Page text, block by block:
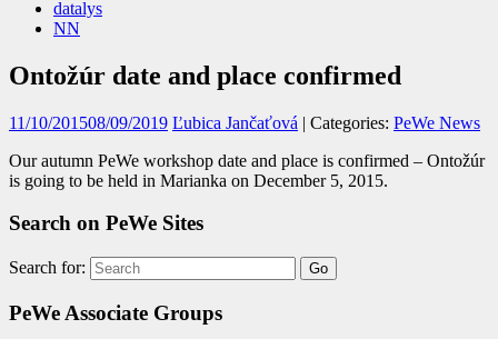
datalys
NN
Ontožúr date and place confirmed
11/10/201508/09/2019 Ľubica Jančaťová | Categories: PeWe News
Our autumn PeWe workshop date and place is confirmed – Ontožúr
is going to be held in Marianka on December 5, 2015.
Search on PeWe Sites
Search for:
PeWe Associate Groups